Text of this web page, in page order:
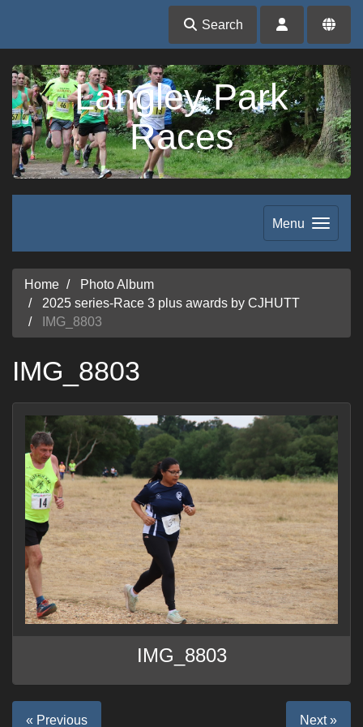
Search
Langley Park
Races
Menu
Home
Photo Album
2025 series-Race 3 plus awards by CJHUTT
IMG_8803
IMG_8803
IMG_8803
« Previous Next »